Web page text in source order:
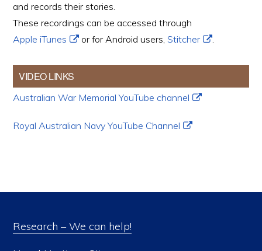
and records their stories.
These recordings can be accessed through
Apple iTunes
or for Android users,Stitcher .
VIDEO LINKS
Australian War Memorial YouTube channel
Royal Australian Navy YouTube Channel
Research – We can help!